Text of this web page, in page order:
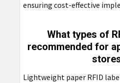
ensuring cost-effective
What types of
recommended for
Lightweight paper RFID